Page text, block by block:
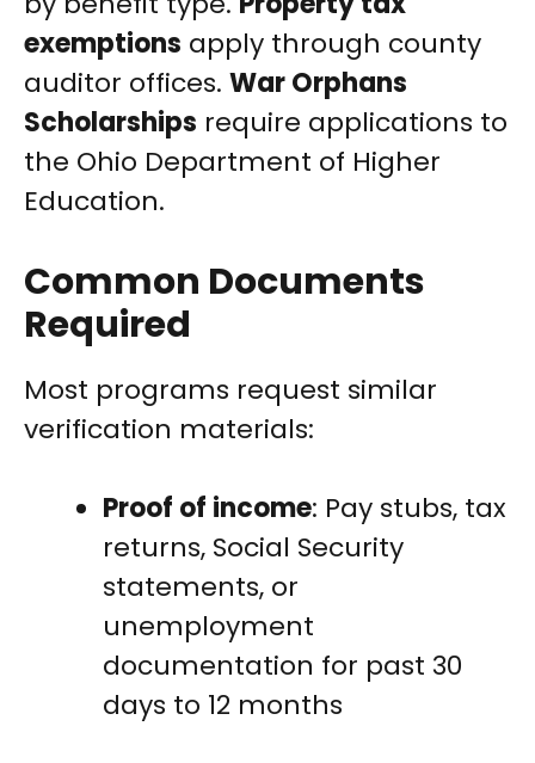
exemptions apply through county
auditor offices. War Orphans
Scholarships require applications to
the Ohio Department of Higher
Education.
Common Documents
Required
Most programs request similar
verification materials:
Proof of income: Pay stubs, tax
returns, Social Security
statements, or
unemployment
documentation for past 30
days to 12 months